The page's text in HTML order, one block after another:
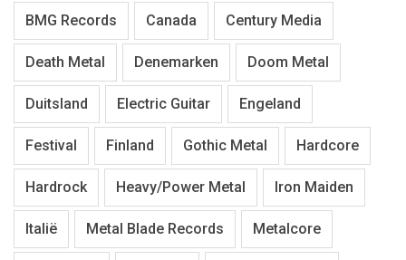
BMG Records Canada Century Media
Death Metal Denemarken Doom Metal
Duitsland Electric Guitar Engeland
Festival Finland Gothic Metal Hardcore
Hardrock Heavy/Power Metal Iron Maiden
Italië Metal Blade Records Metalcore